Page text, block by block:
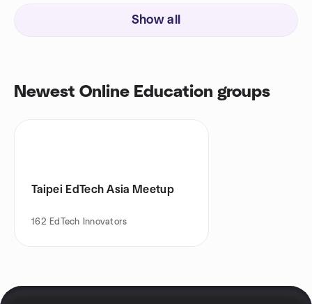
Show all
Newest Online Education groups
Taipei EdTech Asia Meetup
162 EdTech Innovators